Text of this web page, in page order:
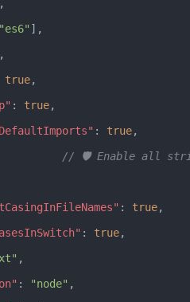
,
"es6" ],
true,
: true,
: true,
// 🛡️ Enable all
: true,
: true,
,
: "node" ,